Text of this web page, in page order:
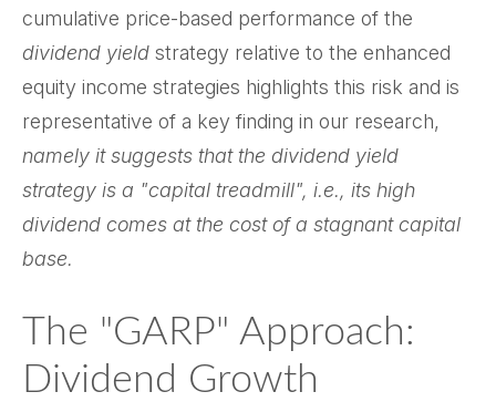
cumulative price-based performance of the
dividend yield strategy relative to the enhanced
equity income strategies highlights this risk and is
representative of a key finding in our research,
namely it suggests that the dividend yield
strategy is a "capital treadmill", i.e., its high
dividend comes at the cost of a stagnant capital
base.
The "GARP" Approach:
Dividend Growth